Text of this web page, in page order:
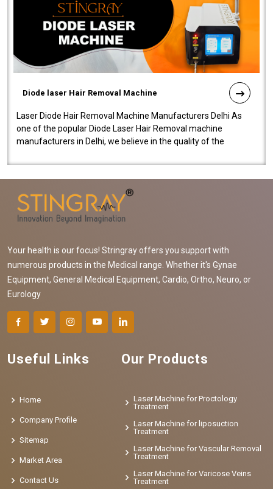
Diode laser Hair Removal Machine
Laser Diode Hair Removal Machine Manufacturers Delhi As
one of the popular Diode Laser Hair Removal machine
manufacturers in Delhi, we believe in the quality of the
Your health is our focus! Stringray offers you support with
numerous products in the Medical range. Whether it's Gynae
Equipment, General Medical Equipment, Cardio, Ortho, Neuro, or
Eurology
Useful Links
Home
Company Profile
Sitemap
Market Area
Contact Us
Our Products
Laser Machine for Proctology
Treatment
Laser Machine for liposuction
Treatment
Laser Machine for Vascular Removal
Treatment
Laser Machine for Varicose Veins
Treatment